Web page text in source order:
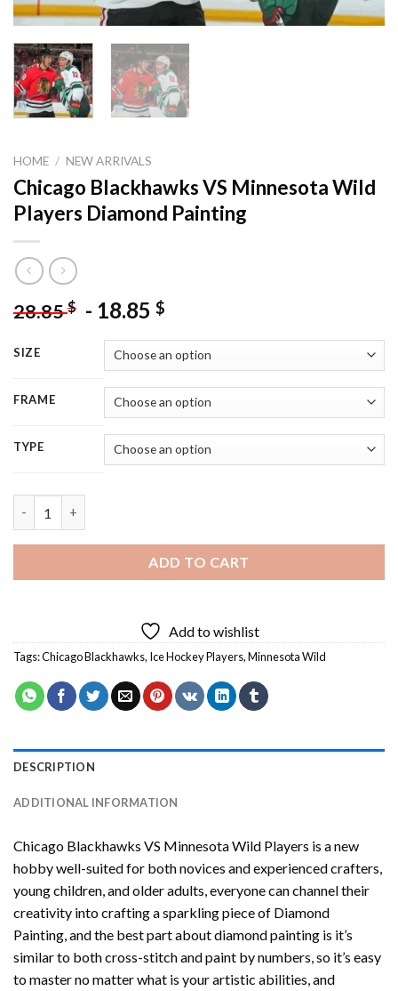
HOME / NEW ARRIVALS
Chicago Blackhawks VS Minnesota Wild
Players Diamond Painting
28.85$ - 18.85 $
SIZE
FRAME
TYPE
ADD TO CART
Add to wishlist
Tags:Chicago Blackhawks, Ice Hockey Players,Minnesota Wild
DESCRIPTION
ADDITIONAL INFORMATION
Chicago Blackhawks VS Minnesota Wild Players is a new
hobby well-suited for both novices and experienced crafters,
young children, and older adults, everyone can channel their
creativity into crafting a sparkling piece of Diamond
Painting, and the best part about diamond painting is it’s
similar to both cross-stitch and paint by numbers, so it’s easy
to master no matter what is your artistic abilities, and